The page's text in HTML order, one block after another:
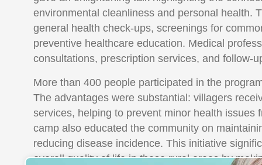
environmental cleanliness and personal health.
general health check-ups, screenings for
preventive healthcare education. Medical
consultations, prescription services, and follow-
More than 400 people participated in the
The advantages were substantial: villagers
services, helping to prevent minor health issues
camp also educated the community on
reducing disease incidence. This initiative
overall quality of life in these rural areas by